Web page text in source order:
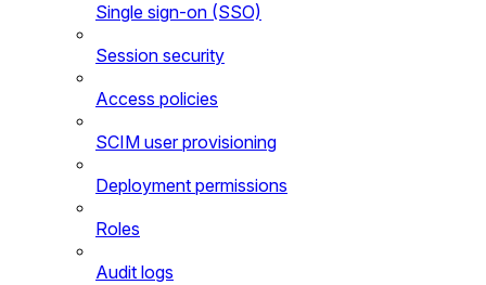
Single sign-on (SSO)
Session security
Access policies
SCIM user provisioning
Deployment permissions
Roles
Audit logs